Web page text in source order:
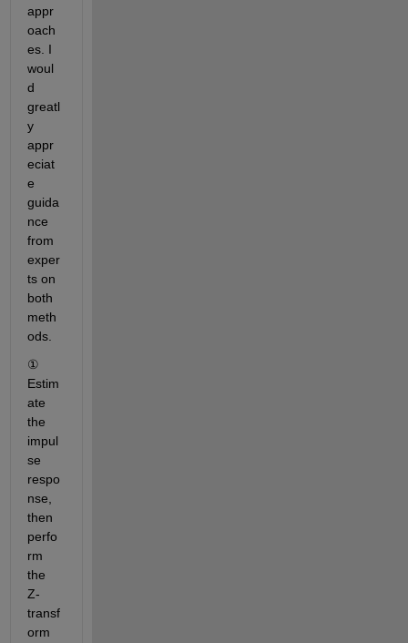
appr
oach
es. I
woul
d
greatl
y
appr
eciat
e
guida
nce
from
exper
ts on
both
meth
ods.
①
Estim
ate
the
impul
se
respo
nse,
then
perfo
rm
the
Z-
transf
orm